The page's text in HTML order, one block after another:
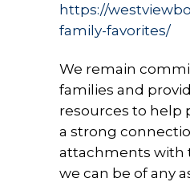
https://
family-favorites/
We remain
families and
resources to help
a strong
attachments with
we can be of any